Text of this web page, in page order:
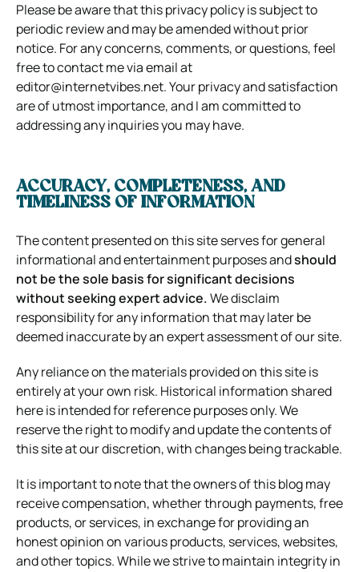
Please be aware that this privacy policy is subject to
periodic review and may be amended without prior
notice. For any concerns, comments, or questions, feel
free to contact me via email at
editor@internetvibes.net. Your privacy and satisfaction
are of utmost importance, and I am committed to
addressing any inquiries you may have.
ACCURACY, COMPLETENESS, AND
TIMELINESS OF INFORMATION
The content presented on this site serves for general
informational and entertainment purposes andshould
not be the sole basis for significant decisions
without seeking expert advice.We disclaim
responsibility for any information that may later be
deemed inaccurate by an expert assessment of our site.
Any reliance on the materials provided on this site is
entirely at your own risk. Historical information shared
here is intended for reference purposes only. We
reserve the right to modify and update the contents of
this site at our discretion, with changes being trackable.
It is important to note that the owners of this blog may
receive compensation, whether through payments, free
products, or services, in exchange for providing an
honest opinion on various products, services, websites,
and other topics. While we strive to maintain integrity in